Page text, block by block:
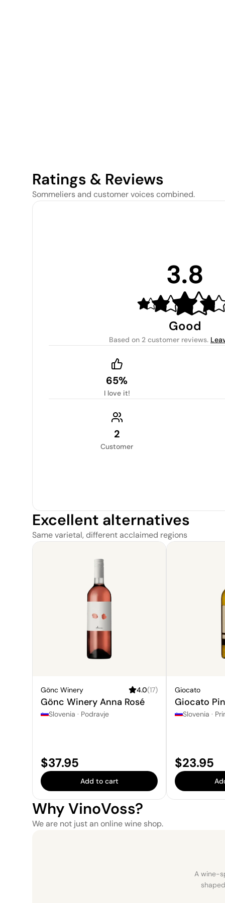
Ratings & Reviews
Sommeliers and customer voices combined.
3.8
Good
Based on 2 customer reviews.
65%
I love it!
2
Customer
Excellent alternatives
Same varietal, different acclaimed regions
Gönc Winery 4.0(17)
Gönc Winery Anna Rosé
Slovenia · Podravje
Price:
$37.95
Add to cart
Giocato
Giocato
Slovenia ·
Price:
$23.95
Why VinoVoss?
We are not just an online wine shop.
A wine-